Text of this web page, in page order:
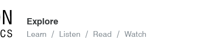
Explore
Learn Listen Read Watch